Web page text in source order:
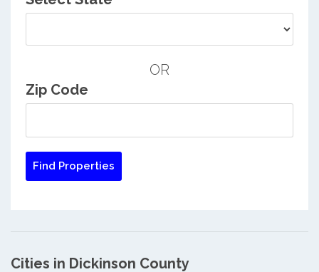
OR
Zip Code
Cities in Dickinson County